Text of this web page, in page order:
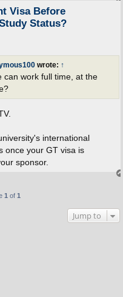
Visa Before
Status?
wrote: ↑
can work full time, at the
international
once your GT visa is
sponsor.
1 of 1
Jump to